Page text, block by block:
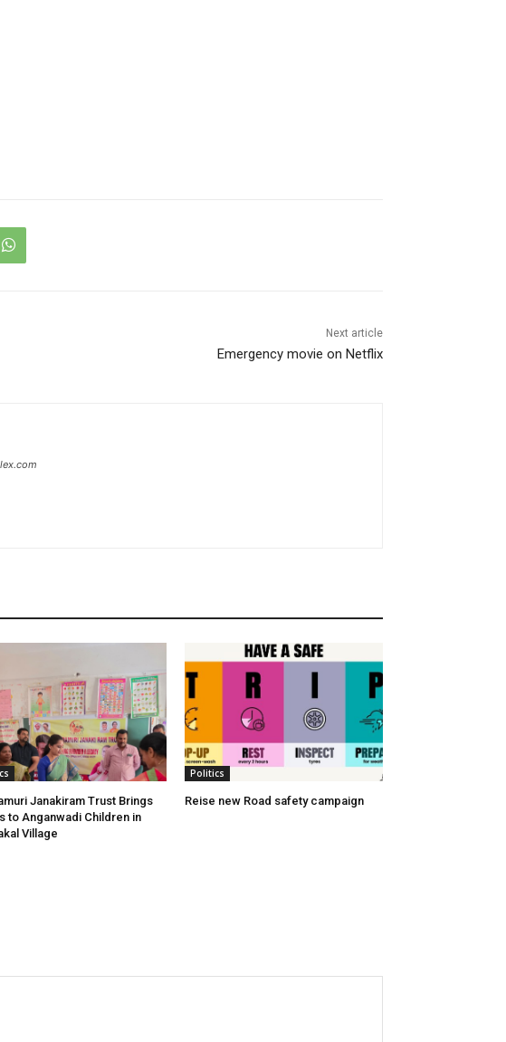
Next article
Emergency movie on Netflix
Janakiram Trust Brings
to Anganwadi Children in
Village
Politics
Reise new Road safety campaign